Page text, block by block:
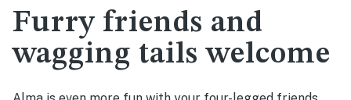
Furry friends and
wagging tails welcome